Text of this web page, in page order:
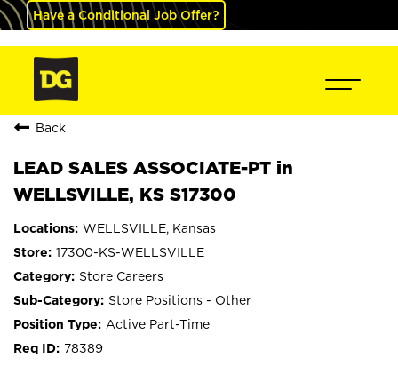
Have a Conditional Job Offer?
Back
LEAD SALES ASSOCIATE-PT in
WELLSVILLE, KS S17300
WELLSVILLE, Kansas
17300-KS-WELLSVILLE
Store Careers
Store Positions - Other
Active Part-Time
78389